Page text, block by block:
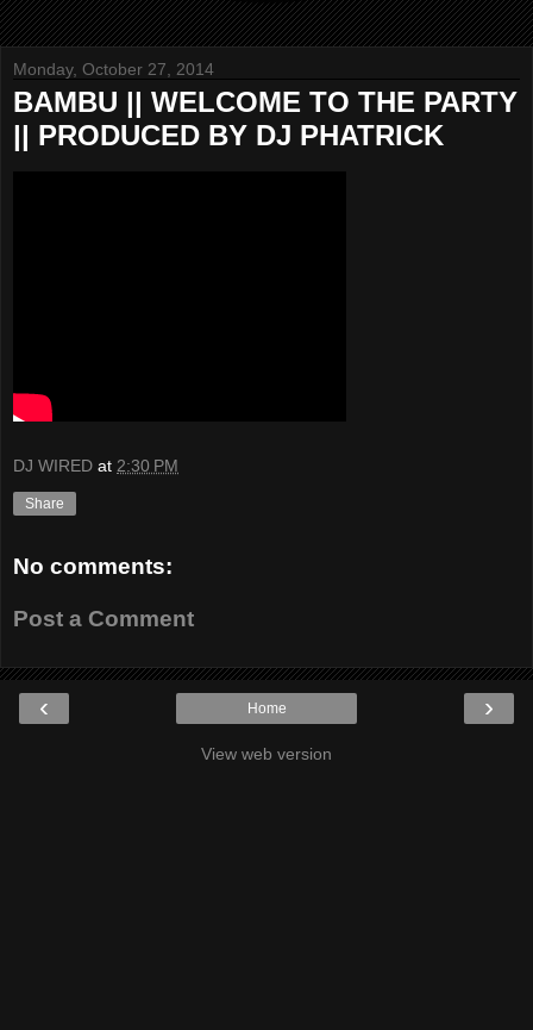
Monday, October 27, 2014
BAMBU || WELCOME TO THE PARTY
|| PRODUCED BY DJ PHATRICK
DJ WIRED at 2:30 PM
Share
No comments:
Post a Comment
‹ ›
Home
View web version